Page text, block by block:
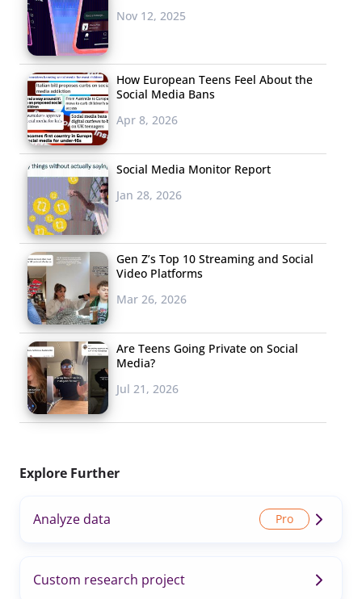
Nov 12, 2025
How European Teens Feel About the
Social Media Bans
Apr 8, 2026
Social Media Monitor Report
Jan 28, 2026
Gen Z’s Top 10 Streaming and Social
Video Platforms
Mar 26, 2026
Are Teens Going Private on Social
Media?
Jul 21, 2026
Explore Further
Analyze data
Custom research project